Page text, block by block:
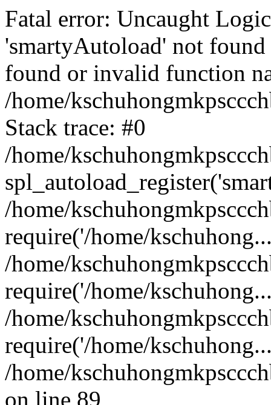
Fatal error: Uncaught
'smartyAutoload' not
found or invalid function
/home/
Stack trace: #0
/home/
/home/
require('/home/
/home/
require('/home/
/home/
require('/home/
/home/
on line 89